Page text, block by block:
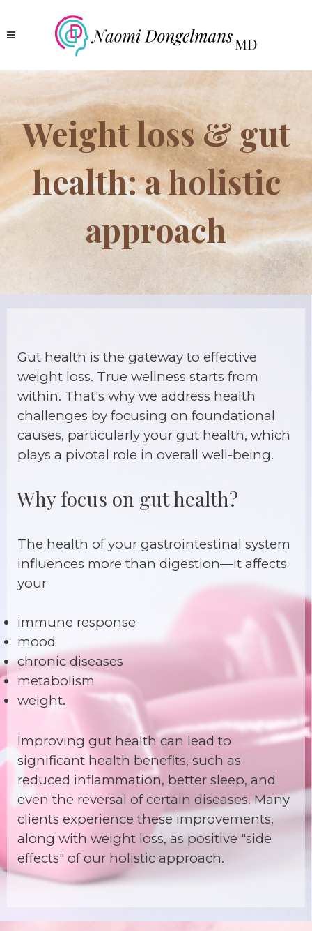
Weight loss & gut
health: a holistic
approach
Gut health is the gateway to effective
weight loss. True wellness starts from
within. That's why we address health
challenges by focusing on foundational
causes, particularly your gut health, which
plays a pivotal role in overall well-being.
Why focus on gut health?
The health of your gastrointestinal system
influences more than digestion—it affects
your
immune response
mood
chronic diseases
metabolism
weight.
Improving gut health can lead to
significant health benefits, such as
reduced inflammation, better sleep, and
even the reversal of certain diseases. Many
clients experience these improvements,
along with weight loss, as positive "side
effects" of our holistic approach.